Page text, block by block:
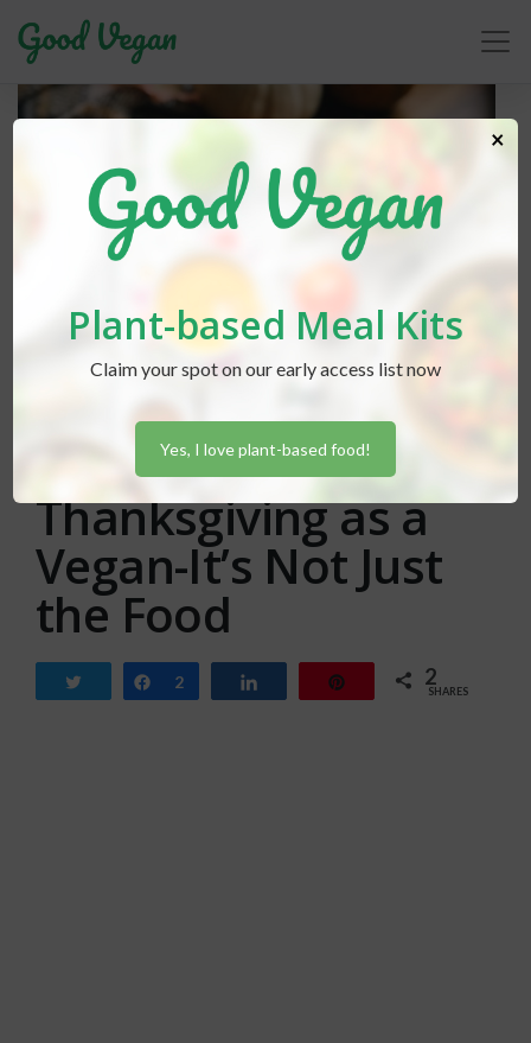
Rebecca Friedbergposted in Advice
Surviving
Thanksgiving as a
Vegan-It’s Not Just
the Food
Tweet Share
2 2
SHARES
Plant-based Meal Kits
Claim your spot on our early access list now
Yes, I love plant-based food!
×